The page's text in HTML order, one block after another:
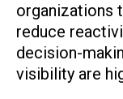
organizations
reduce
decision-
visibility are